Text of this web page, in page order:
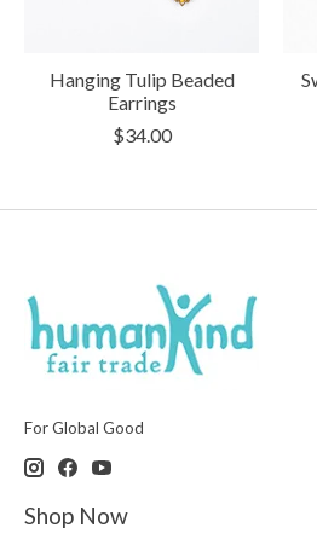
Hanging Tulip Beaded
Earrings
$34.00
For Global Good
Shop Now